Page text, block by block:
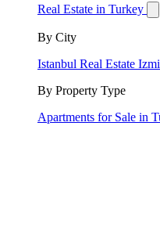
Real Estate in Turkey
By City
Istanbul Real Estate
By Property Type
Apartments for Sale in